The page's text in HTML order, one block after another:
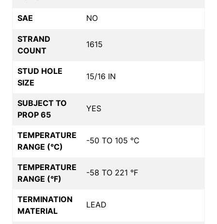
SAE NO
STRAND
COUNT
1615
STUD HOLE
SIZE
15/16 IN
SUBJECT TO
PROP 65
YES
TEMPERATURE
RANGE (°C)
-50 TO 105 °C
TEMPERATURE
RANGE (°F)
-58 TO 221 °F
TERMINATION
MATERIAL
LEAD